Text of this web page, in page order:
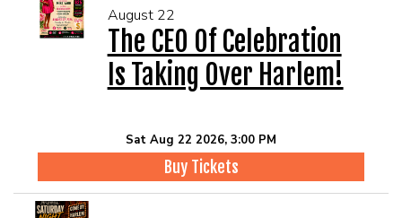
August 22
The CEO Of Celebration
Is Taking Over Harlem!
Sat Aug 22 2026, 3:00 PM
Buy Tickets